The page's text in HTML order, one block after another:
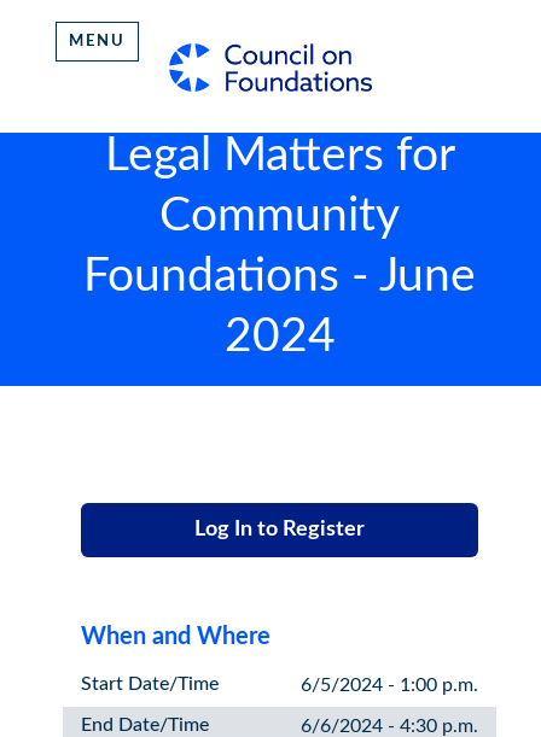
MENU
Legal Matters for
Community
Foundations - June
2024
Log In to Register
When and Where
Start Date/Time 6/5/2024 - 1:00 p.m.
End Date/Time 6/6/2024 - 4:30 p.m.